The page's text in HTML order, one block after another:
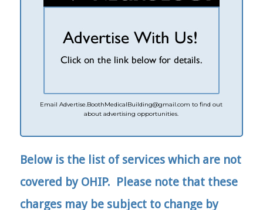
EmailAdvertise.BoothMedicalBuilding@gmail.com to find out
about advertising opportunities.
Below is the list of services which are not
covered by OHIP. Please note that these
charges may be subject to change by